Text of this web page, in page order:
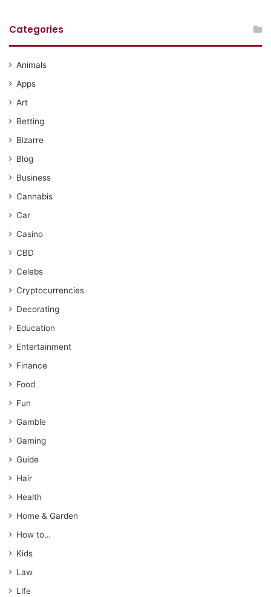
Categories
Animals
Apps
Art
Betting
Bizarre
Blog
Business
Cannabis
Car
Casino
CBD
Celebs
Cryptocurrencies
Decorating
Education
Entertainment
Finance
Food
Fun
Gamble
Gaming
Guide
Hair
Health
Home & Garden
How to…
Kids
Law
Life